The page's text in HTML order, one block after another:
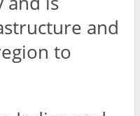
and
to